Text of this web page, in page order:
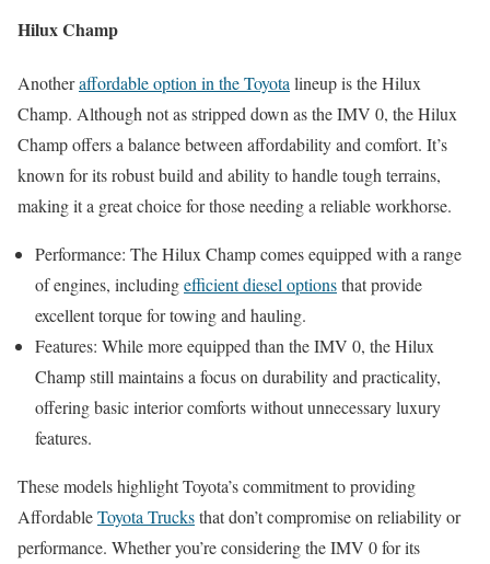
Hilux Champ
Anotheraffordable option in the Toyota lineup is the Hilux
Champ. Although not as stripped down as the IMV 0, the Hilux
Champ offers a balance between affordability and comfort. It’s
known for its robust build and ability to handle tough terrains,
making it a great choice for those needing a reliable workhorse.
Performance: The Hilux Champ comes equipped with a range
of engines, includingefficient diesel optionsthat provide
excellent torque for towing and hauling.
Features: While more equipped than the IMV 0, the Hilux
Champ still maintains a focus on durability and practicality,
offering basic interior comforts without unnecessary luxury
features.
These models highlight Toyota’s commitment to providing
AffordableToyota Trucksthat don’t compromise on reliability or
performance. Whether you’re considering the IMV 0 for its